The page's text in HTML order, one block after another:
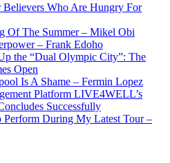
Who Are Hungry For
Of The Summer – Mikel Obi
– Frank Edoho
the “Dual Olympic City”: The
Open
Is A Shame – Fermin Lopez
Platform LIVE4WELL’s
Successfully
Perform During My Latest Tour –